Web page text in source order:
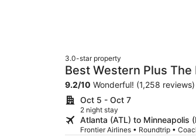
3.0-star property
Best Western Plus
9.2/10 Wonderful! (1,258 reviews)
Oct 5 - Oct 7
2 night stay
Atlanta (ATL) to Minneapolis
Frontier Airlines • Roundtrip •